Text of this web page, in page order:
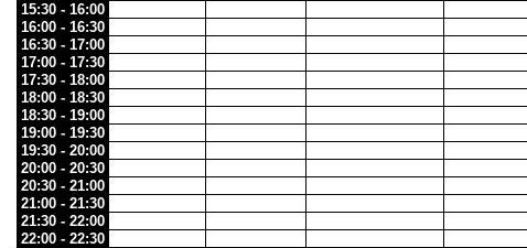
15:30 - 16:00
16:00 - 16:30
16:30 - 17:00
17:00 - 17:30
17:30 - 18:00
18:00 - 18:30
18:30 - 19:00
19:00 - 19:30
19:30 - 20:00
20:00 - 20:30
20:30 - 21:00
21:00 - 21:30
21:30 - 22:00
22:00 - 22:30